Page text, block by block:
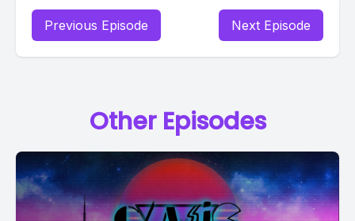
Previous Episode Next Episode
Other Episodes